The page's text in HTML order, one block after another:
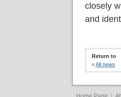
closely
and
Return to
«All news